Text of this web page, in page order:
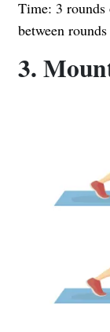
Time: 3
between rounds
3.